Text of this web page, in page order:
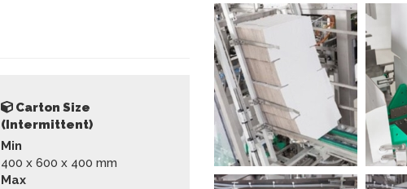
Carton Size
(Intermittent)
Min
400 x 600 x 400 mm
Max